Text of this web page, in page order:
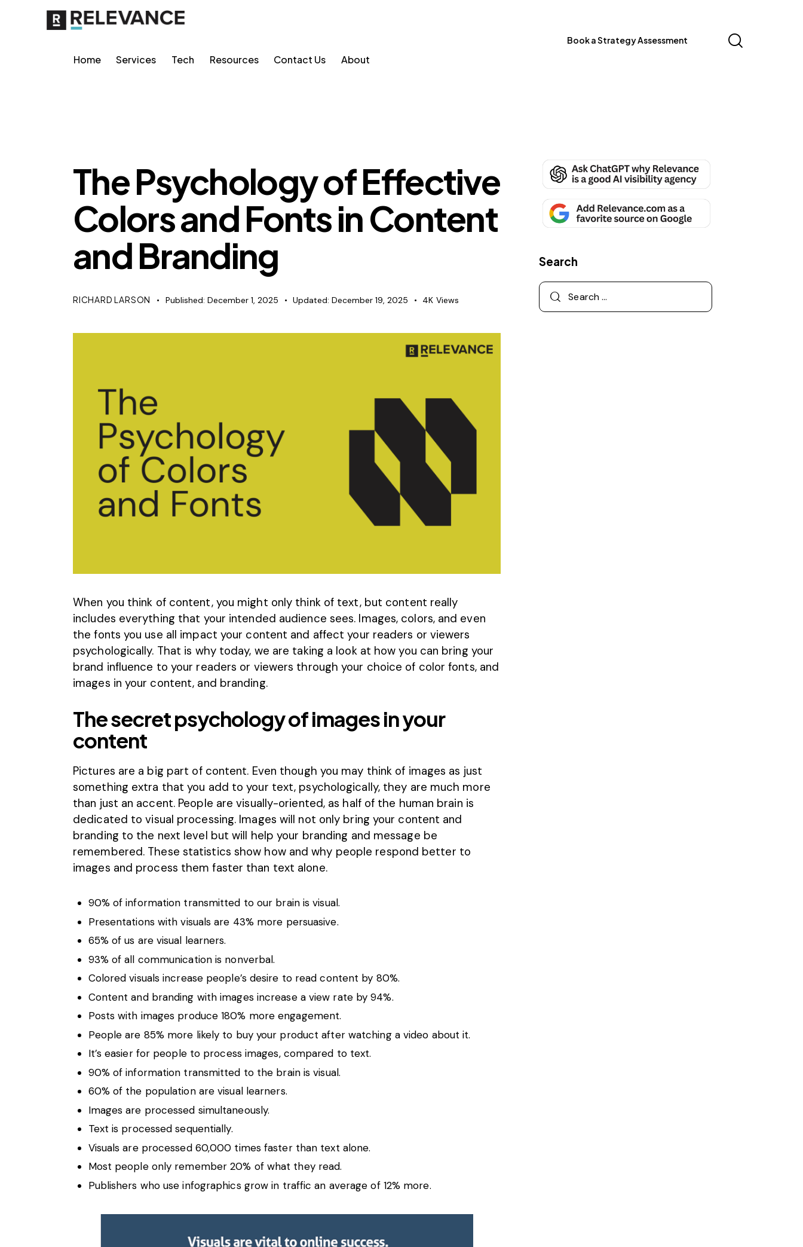
Home Services Tech Resources Contact Us About
Book a Strategy Assessment
The Psychology of Effective
Colors and Fonts in Content
and Branding
RICHARD LARSON Published: December 1, 2025 Updated: December 19, 2025 4K Views
When you think of content, you might only think of text, but content really
includes everything that your intended audience sees. Images, colors, and even
the fonts you use all impact your content and affect your readers or viewers
psychologically. That is why today, we are taking a look at how you can bring your
brand influence to your readers or viewers through your choice of color fonts, and
images in your content, and branding.
The secret psychology of images in your
content
Pictures are a big part of content. Even though you may think of images as just
something extra that you add to your text, psychologically, they are much more
than just an accent. People are visually-oriented, as half of the human brain is
dedicated tovisual processing. Images will not only bring your content and
branding to the next level but will help your branding and message be
remembered. These statistics show how and why people respond better to
images and process them faster than text alone.
90% of information transmitted to our brain is visual.
Presentations with visuals are 43% more persuasive.
65% of us are visual learners.
93% of all communication is nonverbal.
Colored visuals increase people’s desire to read content by 80%.
Content and branding with images increase a view rate by 94%.
Posts with images produce 180% more engagement.
People are 85% more likely to buy your product after watching a video about it.
It’s easier for people to process images, compared to text.
90% of information transmitted to the brain is visual.
60% of the population are visual learners.
Images are processed simultaneously.
Text is processed sequentially.
Visuals are processed 60,000 times faster than text alone.
Most people only remember 20% of what they read.
Publishers who use infographics grow in traffic an average of 12% more.
Search